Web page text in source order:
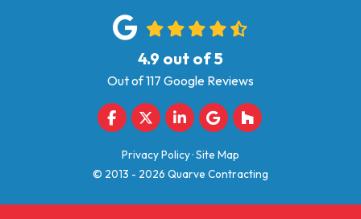
4.9 out of5
Out of117 Google Reviews
Like us on Facebook
Follow us on Twitter
Follow us on LinkedIn
Review us on Google
Follow us on
Privacy Policy·Site Map
© 2013 - 2026 Quarve Contracting